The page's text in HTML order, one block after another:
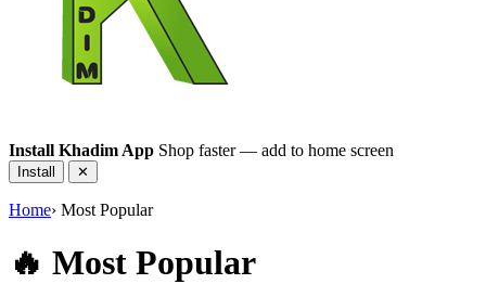
Install Khadim App Shop faster — add to home screen
Install ✕
Home› Most Popular
🔥 Most Popular